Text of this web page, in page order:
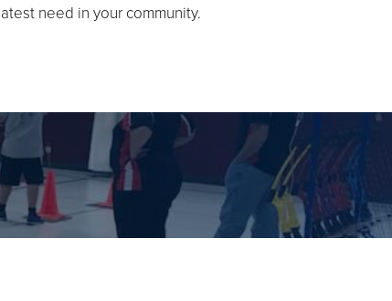
need in your community.